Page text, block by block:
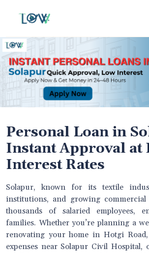
Personal Loan in
Instant Approval at
Interest Rates
Solapur, known for its textile
institutions, and growing
thousands of salaried employees,
families. Whether you’re planning a
renovating your home in Hotgi
expenses near Solapur Civil Hospital,